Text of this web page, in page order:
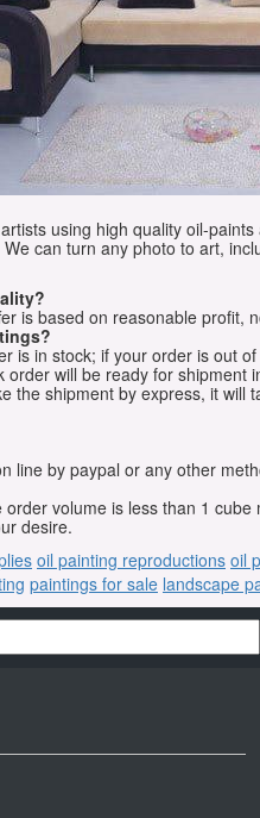
using high quality oil-
can turn any photo to art,
is based on reasonable profit,
is in stock; if your order is out
will be ready for shipment
the shipment by express, it will
line by paypal or any other
volume is less than 1
desire.
oil painting reproductions oil
paintings for sale landscape